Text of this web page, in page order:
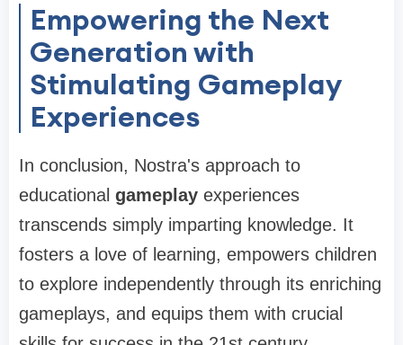
Empowering the Next
Generation with
Stimulating Gameplay
Experiences
In conclusion, Nostra's approach to
educational gameplay experiences
transcends simply imparting knowledge. It
fosters a love of learning, empowers children
to explore independently through its enriching
gameplays, and equips them with crucial